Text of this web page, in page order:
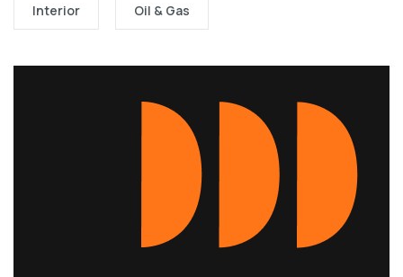
Interior Oil & Gas